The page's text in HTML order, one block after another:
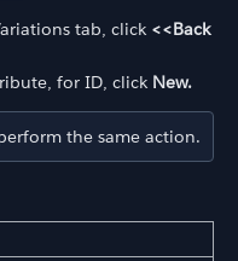
tab, click <<Back
for ID, click New.
the same action.